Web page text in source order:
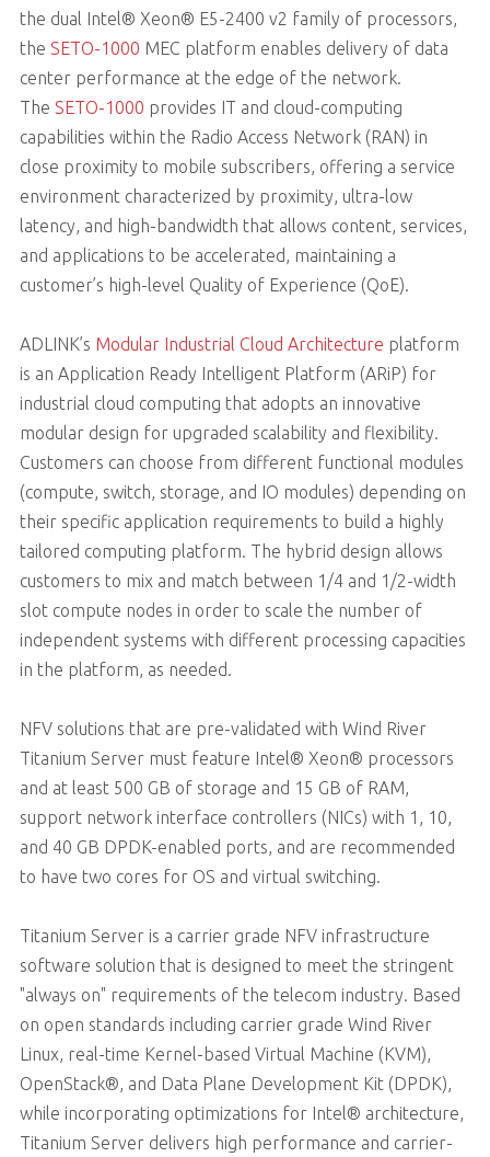
the dual Intel® Xeon® E5-2400 v2 family of processors,
the SETO-1000 MEC platform enables delivery of data
center performance at the edge of the network.
The SETO-1000 provides IT and cloud-computing
capabilities within the Radio Access Network (RAN) in
close proximity to mobile subscribers, offering a service
environment characterized by proximity, ultra-low
latency, and high-bandwidth that allows content, services,
and applications to be accelerated, maintaining a
customer’s high-level Quality of Experience (QoE).
ADLINK’s Modular Industrial Cloud Architecture platform
is an Application Ready Intelligent Platform (ARiP) for
industrial cloud computing that adopts an innovative
modular design for upgraded scalability and flexibility.
Customers can choose from different functional modules
(compute, switch, storage, and IO modules) depending on
their specific application requirements to build a highly
tailored computing platform. The hybrid design allows
customers to mix and match between 1/4 and 1/2-width
slot compute nodes in order to scale the number of
independent systems with different processing capacities
in the platform, as needed.
NFV solutions that are pre-validated with Wind River
Titanium Server must feature Intel® Xeon® processors
and at least 500 GB of storage and 15 GB of RAM,
support network interface controllers (NICs) with 1, 10,
and 40 GB DPDK-enabled ports, and are recommended
to have two cores for OS and virtual switching.
Titanium Server is a carrier grade NFV infrastructure
software solution that is designed to meet the stringent
"always on" requirements of the telecom industry. Based
on open standards including carrier grade Wind River
Linux, real-time Kernel-based Virtual Machine (KVM),
OpenStack®, and Data Plane Development Kit (DPDK),
while incorporating optimizations for Intel® architecture,
Titanium Server delivers high performance and carrier-